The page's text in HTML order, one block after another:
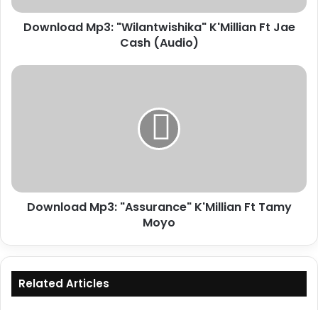
Download Mp3: "Wilantwishika" K'Millian Ft Jae
Cash (Audio)
Download
Download Mp3: "Assurance" K'Millian Ft Tamy
Moyo
Related Articles